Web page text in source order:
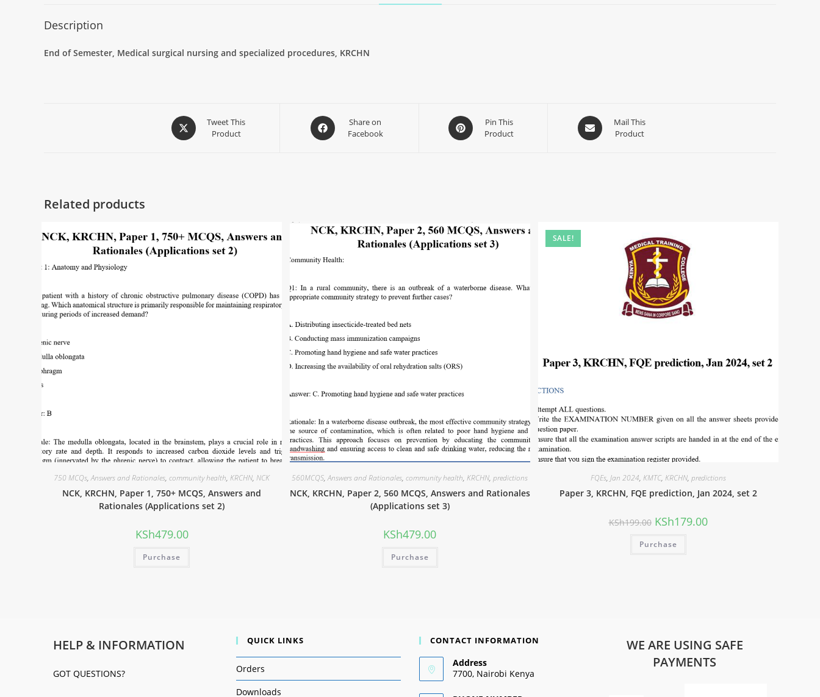
Description
End of Semester, Medical surgical nursing and specialized procedures, KRCHN
Tweet This
Product
Share on
Facebook
Pin This
Product
Mail This
Product
Related products
750 MCQs,Answers and Rationales,community health,KRCHN,NCK
NCK, KRCHN, Paper 1, 750+ MCQS, Answers and
Rationales (Applications set 2)
KSh479.00
Purchase
560MCQS,Answers and Rationales,community health,KRCHN,predictions
NCK, KRCHN, Paper 2, 560 MCQS, Answers and Rationales
(Applications set 3)
KSh479.00
Purchase
SALE!
FQEs, Jan 2024, KMTC, KRCHN, predictions
Paper 3, KRCHN, FQE prediction, Jan 2024, set 2
KSh199.00 KSh179.00
Purchase
HELP & INFORMATION
GOT QUESTIONS?
QUICK LINKS
Orders
Downloads
CONTACT INFORMATION
Address
7700, Nairobi Kenya
WE ARE USING SAFE
PAYMENTS